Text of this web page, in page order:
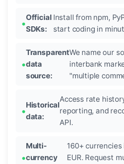
Official
SDKs:
Install from npm,
start coding in
Transparent
data
source:
We name our
interbank
"multiple
Historical
data:
Access rate
reporting, and
API.
Multi-
currency
160+
EUR. Request